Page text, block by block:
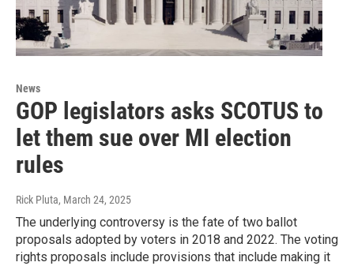
News
GOP legislators asks SCOTUS to
let them sue over MI election
rules
Rick Pluta, March 24, 2025
The underlying controversy is the fate of two ballot
proposals adopted by voters in 2018 and 2022. The voting
rights proposals include provisions that include making it